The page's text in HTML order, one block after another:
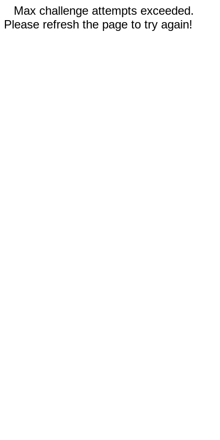
Max challenge attempts exceeded.
Please refresh the page to try again!